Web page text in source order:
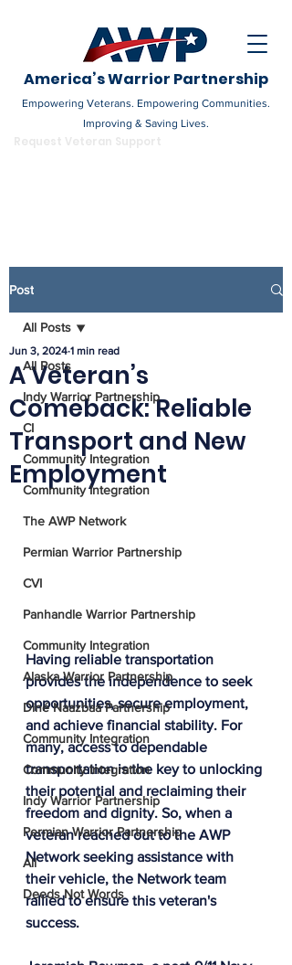
America’s Warrior Partnership
Empowering Veterans. Empowering Communities.
Improving & Saving Lives.
Post
All Posts
Indy Warrior Partnership
CI
Community Integration
Community Integration
The AWP Network
Permian Warrior Partnership
CVI
Panhandle Warrior Partnership
Community Integration
Alaska Warrior Partnership
Diné Naazbaa Partnership
Community Integration
Community Integration
Indy Warrior Partnership
Permian Warrior Partnership
All
Deeds Not Words
All Posts
A Veteran’s
Comeback: Reliable
Transport and New
Employment
Jun 3, 2024 1 min read
Having reliable transportation
provides the independence to seek
opportunities, secure employment,
and achieve financial stability. For
many, access to dependable
transportation is the key to unlocking
their potential and reclaiming their
freedom and dignity. So, when a
veteran reached out to the AWP
Network seeking assistance with
their vehicle, the Network team
rallied to ensure this veteran's
success.